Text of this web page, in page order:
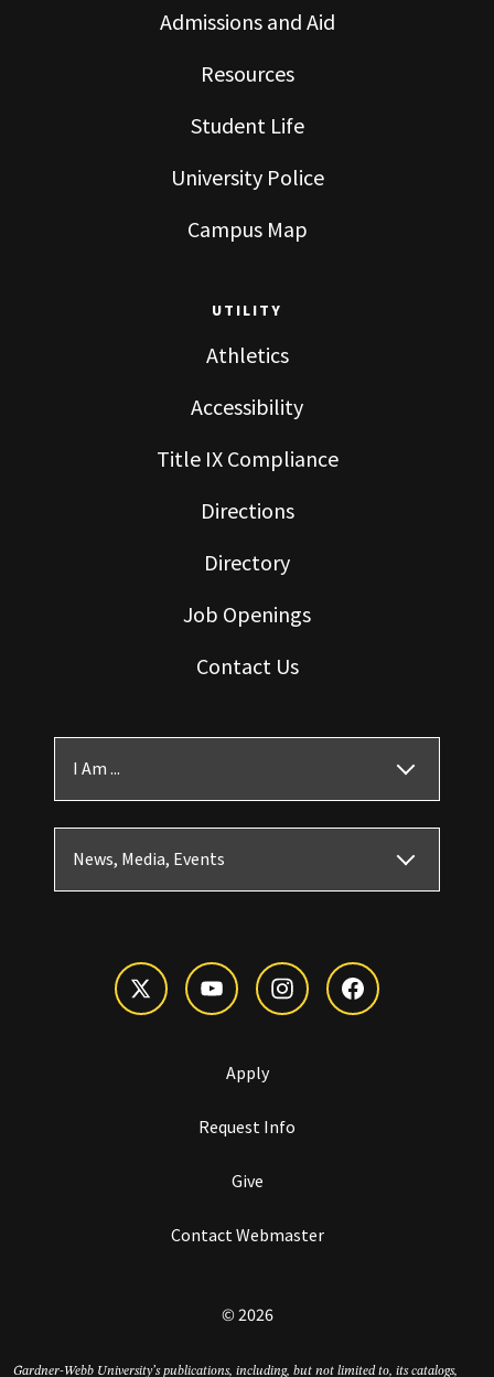
Admissions and Aid
Resources
Student Life
University Police
Campus Map
UTILITY
Athletics
Accessibility
Title IX Compliance
Directions
Directory
Job Openings
Contact Us
I Am ...
News, Media, Events
Apply
Request Info
Give
Contact Webmaster
© 2026
Gardner-Webb University’s publications, including, but not limited to, its catalogs,